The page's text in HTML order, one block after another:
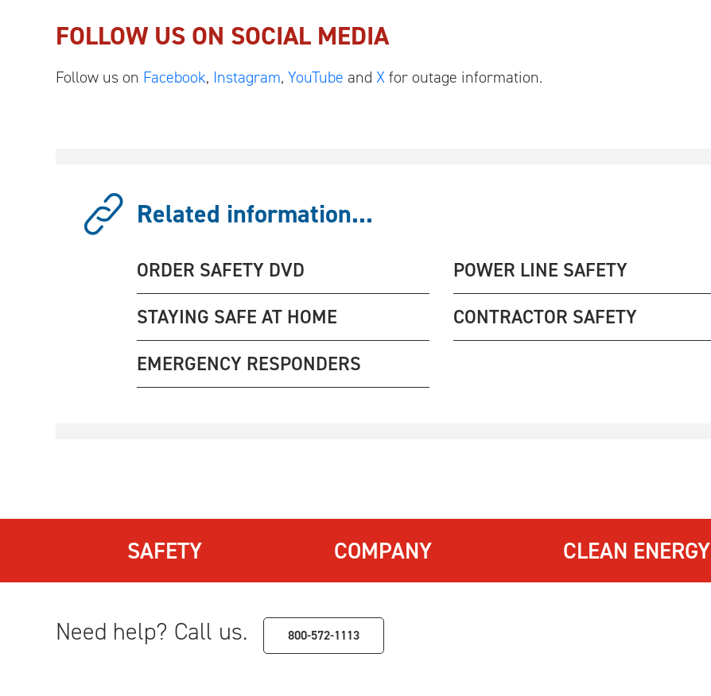
FOLLOW US ON SOCIAL MEDIA
Follow us on Facebook, Instagram, YouTube and Xfor outage information.
Related information...
ORDER SAFETY DVD
POWER LINE SAFETY
STAYING SAFE AT HOME
CONTRACTOR SAFETY
EMERGENCY RESPONDERS
SAFETY COMPANY CLEAN ENERGY
Need help? Call us. 800-572-1113